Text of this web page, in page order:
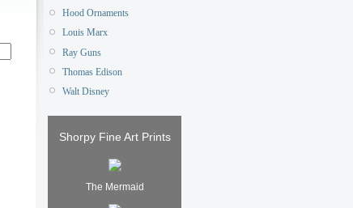
Hood Ornaments
Louis Marx
Ray Guns
Thomas Edison
Walt Disney
Shorpy Fine Art Prints
The Mermaid